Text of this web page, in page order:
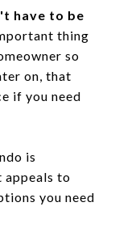
have to be
thing
so
on, that
if you need
is
appeals to
you need